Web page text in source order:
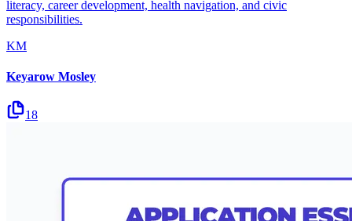
literacy, career development, health navigation, and civic
responsibilities.
KM
Keyarow Mosley
18